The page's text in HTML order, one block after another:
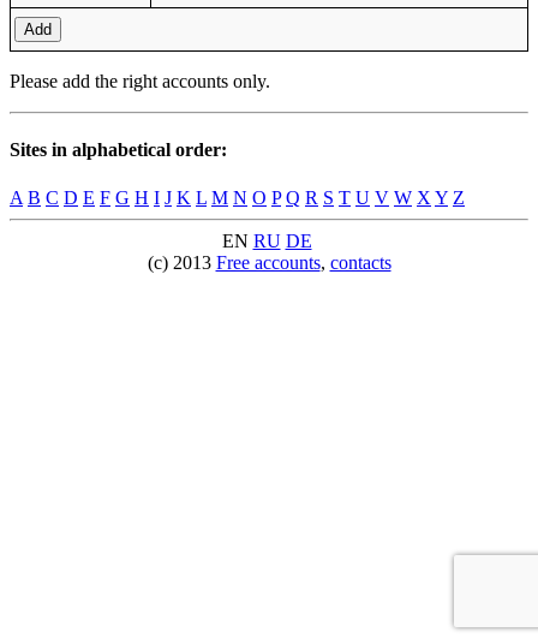
Add
Please add the right accounts only.
Sites in alphabetical order:
A B C D E F G H I J K L M N O P Q R S T U V W X Y Z
EN RU DE
(c) 2013 Free accounts, contacts